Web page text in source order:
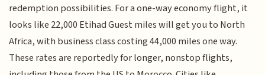
redemption possibilities. For a one-way economy flight, it
looks like 22,000 Etihad Guest miles will get you to North
Africa, with business class costing 44,000 miles one way.
These rates are reportedly for longer, nonstop flights,